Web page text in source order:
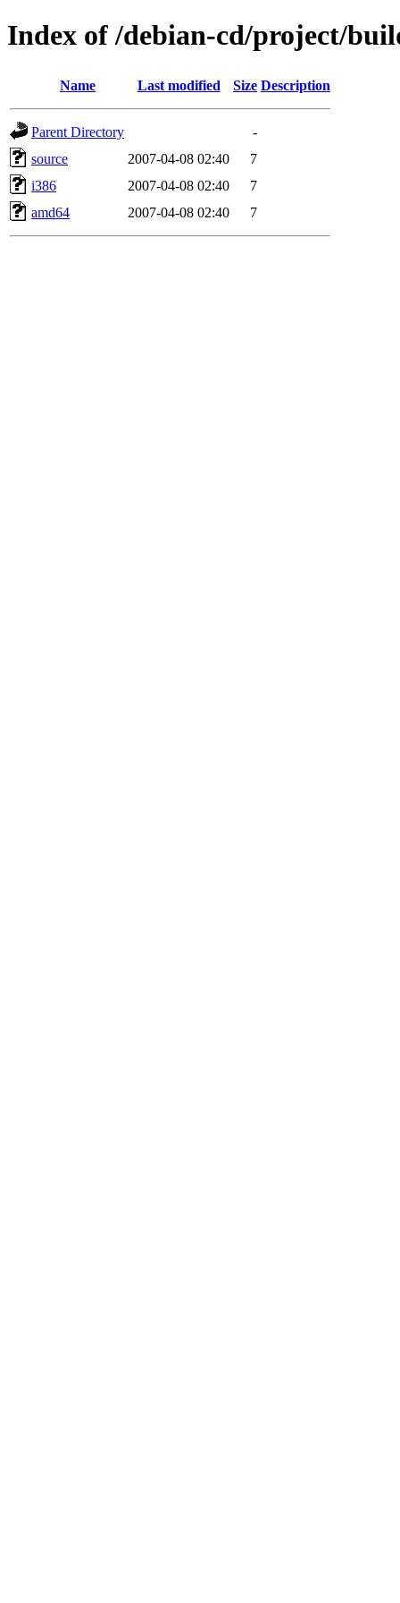
Index of /debian-cd/project/
Name Last modified Size Description
Parent Directory
-
source
2007-04-08 02:40
7
i386
2007-04-08 02:40
7
amd64
2007-04-08 02:40 7